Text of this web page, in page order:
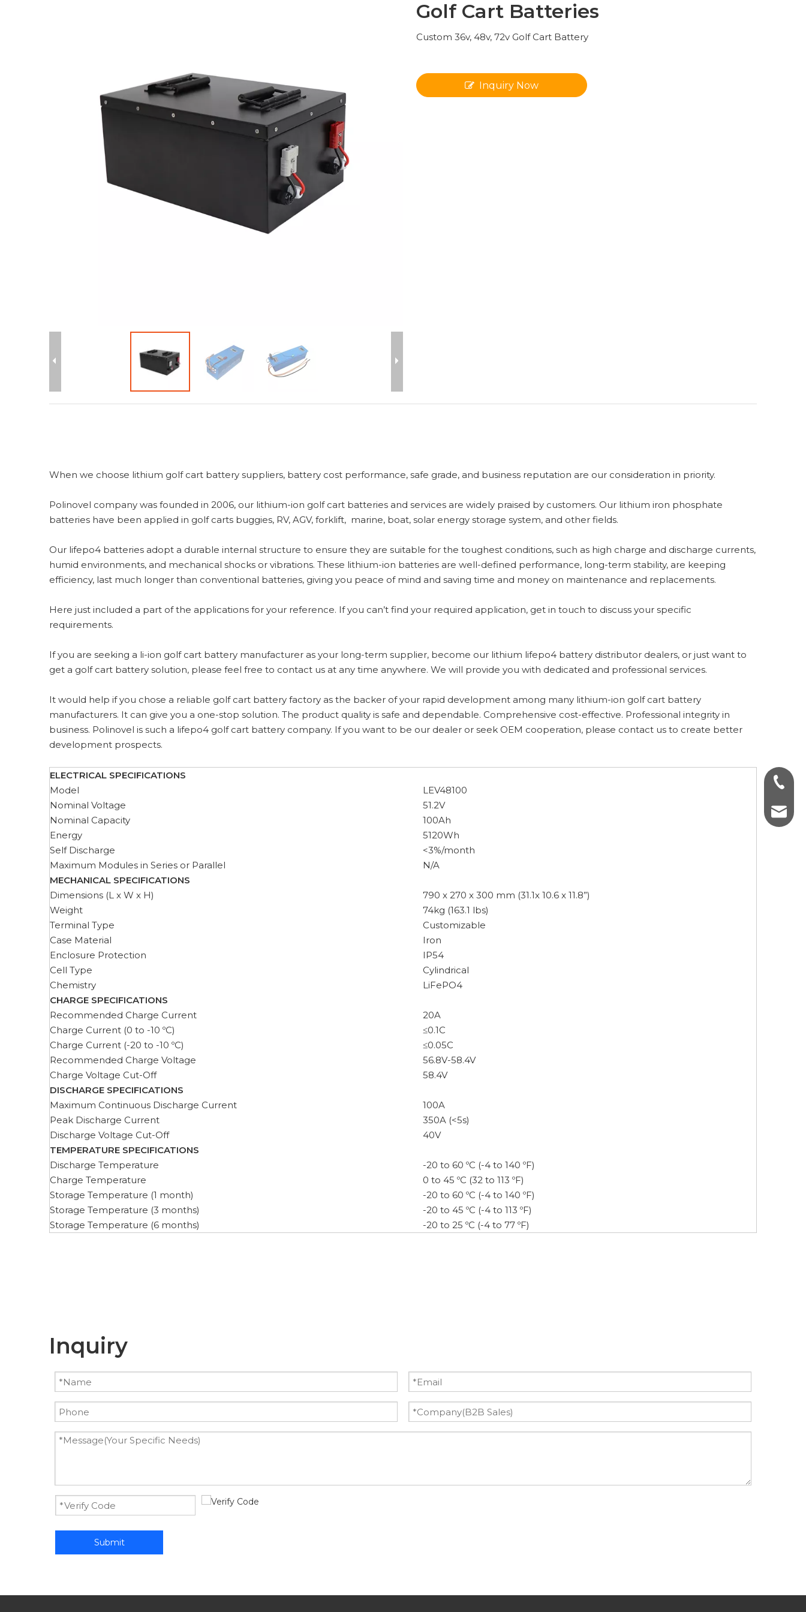
Golf Cart Batteries
Custom 36v, 48v, 72v Golf Cart Battery
Inquiry Now
When we choose lithium golf cart battery suppliers, battery cost performance, safe grade, and business reputation are our consideration in priority.
Polinovel company was founded in 2006, our lithium-ion golf cart batteries and services are widely praised by customers. Our lithium iron phosphate
batteries have been applied in golf carts buggies, RV, AGV, forklift, marine, boat, solar energy storage system, and other fields.
Our lifepo4 batteries adopt a durable internal structure to ensure they are suitable for the toughest conditions, such as high charge and discharge currents,
humid environments, and mechanical shocks or vibrations. These lithium-ion batteries are well-defined performance, long-term stability, are keeping
efficiency, last much longer than conventional batteries, giving you peace of mind and saving time and money on maintenance and replacements.
Here just included a part of the applications for your reference. If you can’t find your required application, get in touch to discuss your specific
requirements.
If you are seeking a li-ion golf cart battery manufacturer as your long-term supplier, become our lithium lifepo4 battery distributor dealers, or just want to
get a golf cart battery solution, please feel free to contact us at any time anywhere. We will provide you with dedicated and professional services.
It would help if you chose a reliable golf cart battery factory as the backer of your rapid development among many lithium-ion golf cart battery
manufacturers. It can give you a one-stop solution. The product quality is safe and dependable. Comprehensive cost-effective. Professional integrity in
business. Polinovel is such a lifepo4 golf cart battery company. If you want to be our dealer or seek OEM cooperation, please contact us to create better
development prospects.
ELECTRICAL SPECIFICATIONS
Model
LEV48100
Nominal Voltage
51.2V
Nominal Capacity
100Ah
Energy
5120Wh
Self Discharge
<3%/month
Maximum Modules in Series or Parallel
N/A
MECHANICAL SPECIFICATIONS
Dimensions (L x W x H)
790 x 270 x 300 mm (31.1x 10.6 x 11.8”)
Weight
74kg (163.1 lbs)
Terminal Type
Customizable
Case Material
Iron
Enclosure Protection
IP54
Cell Type
Cylindrical
Chemistry
LiFePO4
CHARGE SPECIFICATIONS
Recommended Charge Current
20A
Charge Current (0 to -10 ºC)
≤0.1C
Charge Current (-20 to -10 ºC)
≤0.05C
Recommended Charge Voltage
56.8V-58.4V
Charge Voltage Cut-Off
58.4V
DISCHARGE SPECIFICATIONS
Maximum Continuous Discharge Current
100A
Peak Discharge Current
350A (<5s)
Discharge Voltage Cut-Off
40V
TEMPERATURE SPECIFICATIONS
Discharge Temperature
-20 to 60 ºC (-4 to 140 ºF)
Charge Temperature
0 to 45 ºC (32 to 113 ºF)
Storage Temperature (1 month)
-20 to 60 ºC (-4 to 140 ºF)
Storage Temperature (3 months)
-20 to 45 ºC (-4 to 113 ºF)
Storage Temperature (6 months)
-20 to 25 ºC (-4 to 77 ºF)
Inquiry
Submit
+86-